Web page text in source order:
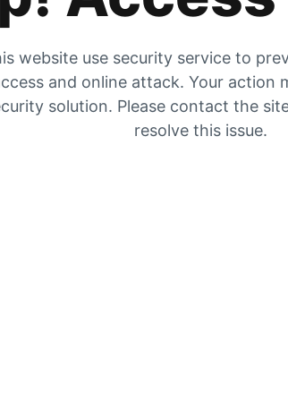
website use security service to
and online attack. Your action
solution. Please contact the
resolve this issue.